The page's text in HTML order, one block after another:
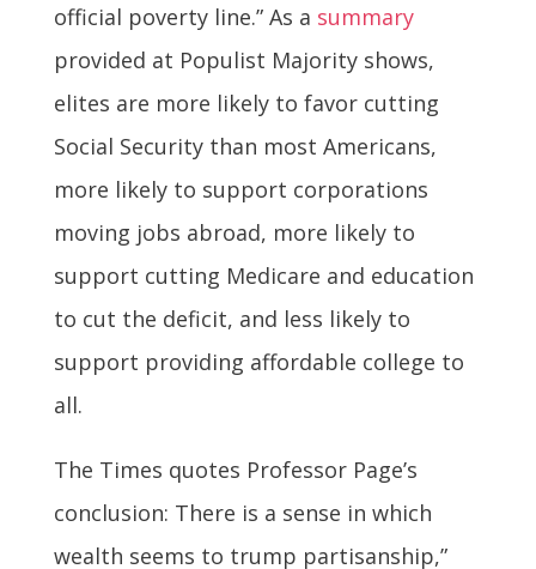
official poverty line.” As a summary
provided at Populist Majority shows,
elites are more likely to favor cutting
Social Security than most Americans,
more likely to support corporations
moving jobs abroad, more likely to
support cutting Medicare and education
to cut the deficit, and less likely to
support providing affordable college to
all.
The Times quotes Professor Page’s
conclusion: There is a sense in which
wealth seems to trump partisanship,”